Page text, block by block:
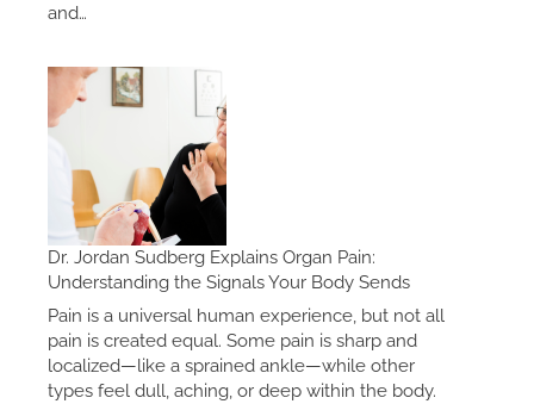
and…
Dr. Jordan Sudberg Explains Organ Pain:
Understanding the Signals Your Body Sends
Pain is a universal human experience, but not all
pain is created equal. Some pain is sharp and
localized—like a sprained ankle—while other
types feel dull, aching, or deep within the body.